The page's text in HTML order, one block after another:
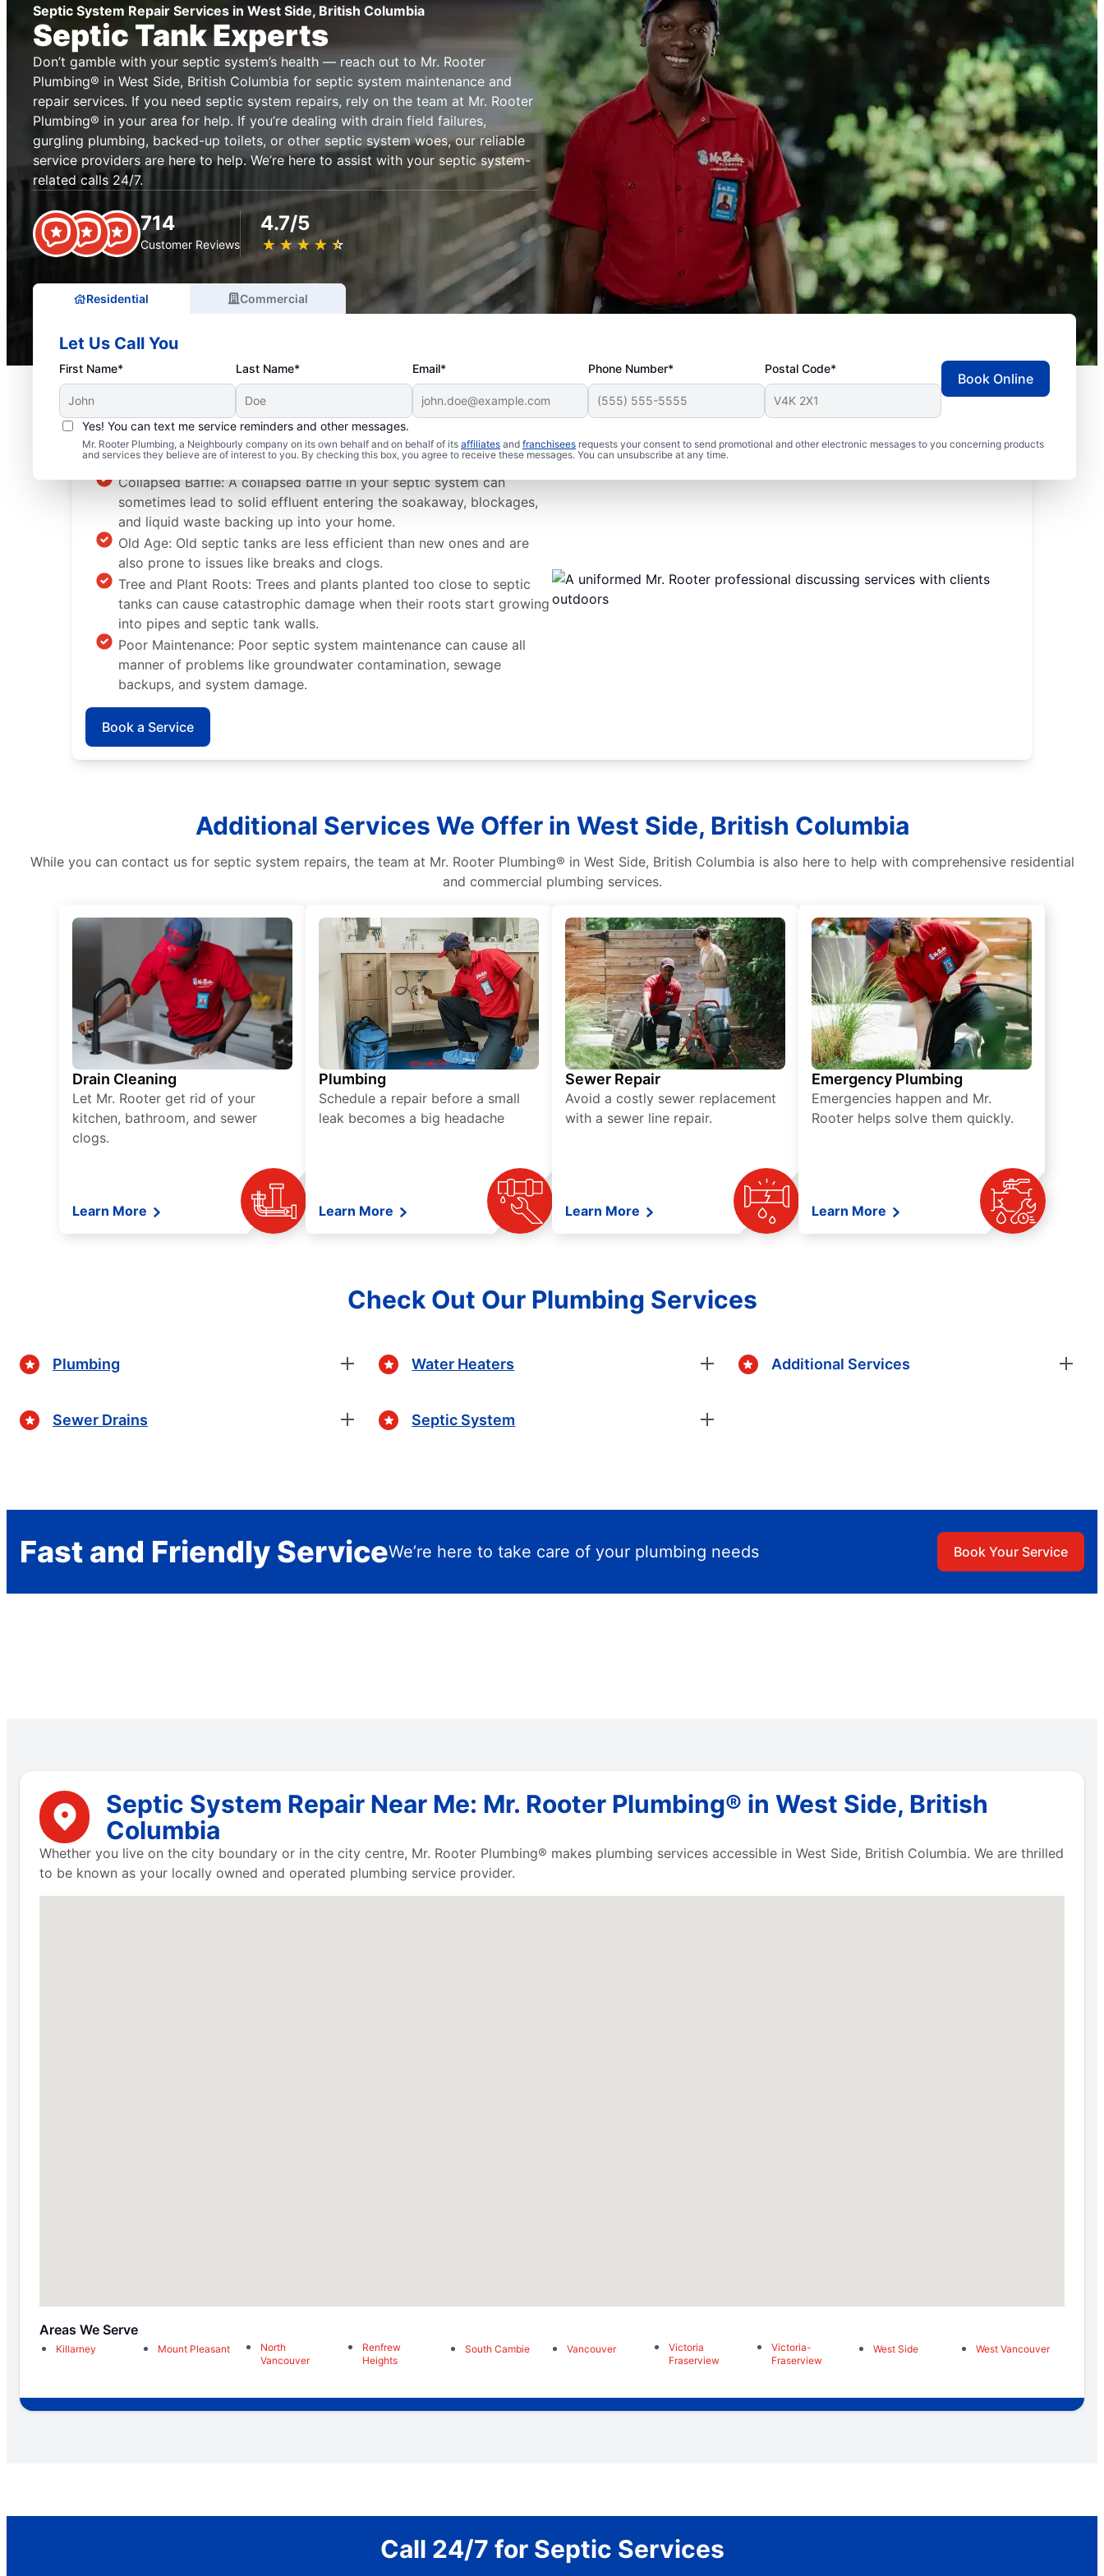
Septic System Repair Services in West Side, British Columbia
Septic Tank Experts
Don’t gamble with your septic system’s health — reach out to Mr. Rooter
Plumbing® in West Side, British Columbia for septic system maintenance and
repair services. If you need septic system repairs, rely on the team at Mr. Rooter
Plumbing® in your area for help. If you’re dealing with drain field failures,
gurgling plumbing, backed-up toilets, or other septic system woes, our reliable
service providers are here to help. We’re here to assist with your septic system-
related calls 24/7.
714
Customer Reviews
4.7/5
★ ★ ★ ★ ★
☆ ☆ ☆ ☆ ☆
Residential Commercial
Let Us Call You
First Name* Last Name* Email* Phone Number* Postal Code*
Yes! You can text me service reminders and other messages.
Mr. Rooter Plumbing, a Neighbourly company on its own behalf and on behalf of its affiliates and franchisees requests your consent to send promotional and other electronic messages to you concerning products
and services they believe are of interest to you. By checking this box, you agree to receive these messages. You can unsubscribe at any time.
Book Online
Typical Septic System Woes
Collapsed Baffle: A collapsed baffle in your septic system can
sometimes lead to solid effluent entering the soakaway, blockages,
and liquid waste backing up into your home.
Old Age: Old septic tanks are less efficient than new ones and are
also prone to issues like breaks and clogs.
Tree and Plant Roots: Trees and plants planted too close to septic
tanks can cause catastrophic damage when their roots start growing
into pipes and septic tank walls.
Poor Maintenance: Poor septic system maintenance can cause all
manner of problems like groundwater contamination, sewage
backups, and system damage.
Book a Service
Additional Services We Offer in West Side, British Columbia
While you can contact us for septic system repairs, the team at Mr. Rooter Plumbing® in West Side, British Columbia is also here to help with comprehensive residential
and commercial plumbing services.
Drain Cleaning
Let Mr. Rooter get rid of your
kitchen, bathroom, and sewer
clogs.
Learn More
Plumbing
Schedule a repair before a small
leak becomes a big headache
Learn More
Sewer Repair
Avoid a costly sewer replacement
with a sewer line repair.
Learn More
Emergency Plumbing
Emergencies happen and Mr.
Rooter helps solve them quickly.
Learn More
Check Out Our Plumbing Services
Plumbing
Sewer Drains
Water Heaters
Septic System
Additional Services
Fast and Friendly ServiceWe’re here to take care of your plumbing needs Book Your Service
Septic System Repair Near Me: Mr. Rooter Plumbing® in West Side, British
Columbia
Whether you live on the city boundary or in the city centre, Mr. Rooter Plumbing® makes plumbing services accessible in West Side, British Columbia. We are thrilled
to be known as your locally owned and operated plumbing service provider.
Areas We Serve
Killarney Mount Pleasant
North
Vancouver
Renfrew
Heights
South Cambie Vancouver
Victoria
Fraserview
Victoria-
Fraserview
West Side West Vancouver
Call 24/7 for Septic Services